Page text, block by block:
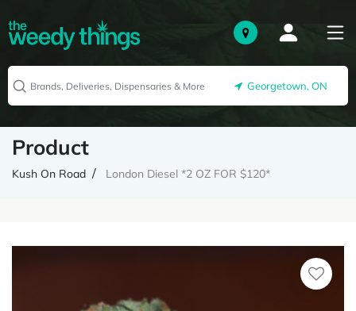
Georgetown, ON
Product
Kush On Road London Diesel *2 OZ FOR $120*